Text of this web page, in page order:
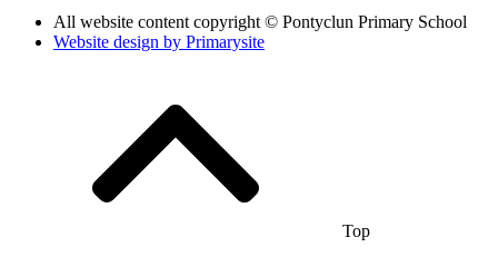
All website content copyright © Pontyclun Primary School
Website design by Primarysite
Top